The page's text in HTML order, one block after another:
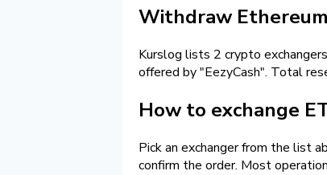
Withdraw Ethereum
Kurslog lists 2 crypto
offered by "EezyCash". Total
How to exchange
Pick an exchanger from the list
confirm the order. Most